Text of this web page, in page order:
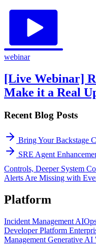
webinar
[Live Webinar]
Make it a Real
Recent Blog Posts
Bring Your Backstage
SRE Agent
Controls, Deeper System
Alerts Are Missing with
Platform
Incident Management
Developer Platform
Management Generative AI